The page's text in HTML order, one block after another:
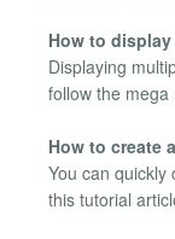
How to
Displaying
follow the
How to create
You can
this tutorial